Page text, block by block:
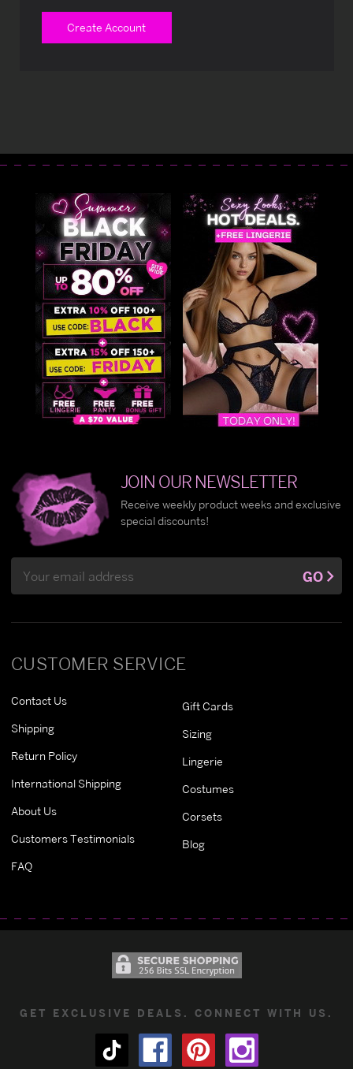
Create Account
CUSTOMER SERVICE
Contact Us
Shipping
Return Policy
International Shipping
About Us
Customers Testimonials
FAQ
Gift Cards
Sizing
Lingerie
Costumes
Corsets
Blog
JOIN OUR NEWSLETTER
Receive weekly product weeks and exclusive
special discounts!
Address
GO
GET EXCLUSIVE DEALS. CONNECT WITH US.